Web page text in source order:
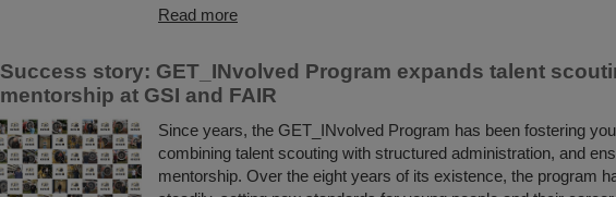
Read more
Success story: GET_INvolved Program expands talent
mentorship at GSI and FAIR
Since years, the GET_INvolved Program has been fostering
combining talent scouting with structured administration, and
mentorship. Over the eight years of its existence, the program